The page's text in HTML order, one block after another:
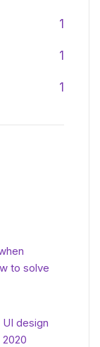
1
1
1
to solve
design